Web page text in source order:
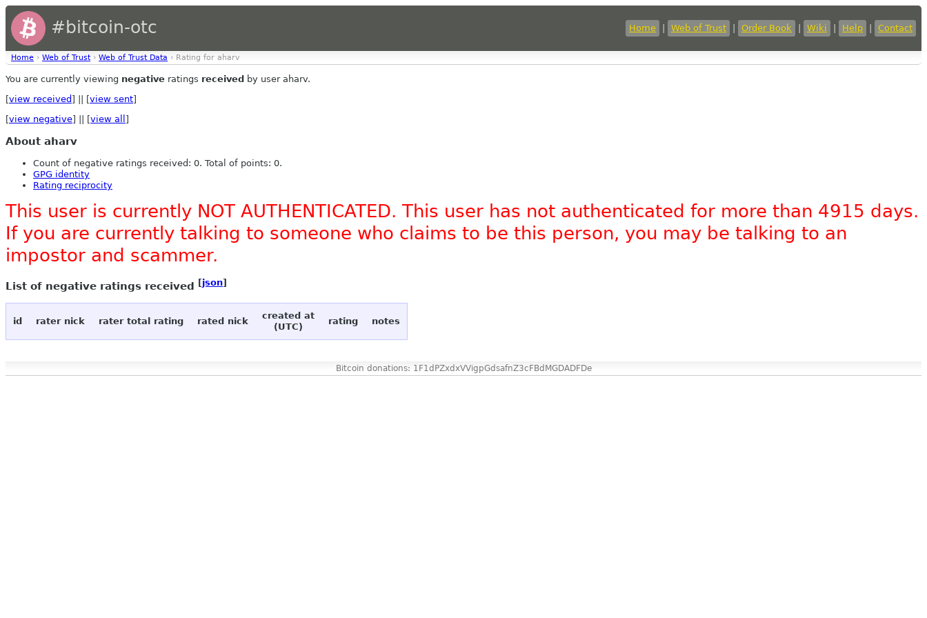
#bitcoin-otc Home Web of Trust Order Book Wiki Help Contact
Home › Web of Trust › Web of Trust Data › Rating for aharv
You are currently viewing negative ratings received by user aharv.
[view received ] || [view sent]
[view negative] || [view all ]
About aharv
Count of negative ratings received: 0. Total of points: 0.
GPG identity
Rating reciprocity
This user is currently NOT AUTHENTICATED. This user has not authenticated for more than 4915 days.
If you are currently talking to someone who claims to be this person, you may be talking to an
impostor and scammer.
List of negative ratings received [json]
id rater nick rater total rating rated nick
created at
(UTC)
rating notes
Bitcoin donations: 1F1dPZxdxVVigpGdsafnZ3cFBdMGDADFDe